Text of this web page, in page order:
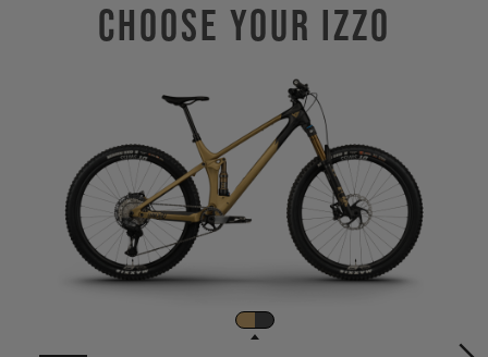
Choose Your IZZO